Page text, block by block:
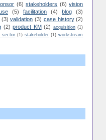
(6) stakeholders (6) vision
(5) facilitation (4) blog
(3)
(3) validation (3) case history (2)
(2) product KM (2) acquisition (1)
sector (1) stakeholder (1) workstream